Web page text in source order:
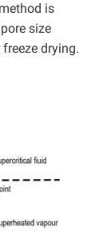
is
size
drying.